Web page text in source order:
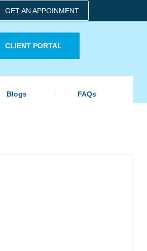
GET AN APPOINMENT
CLIENT PORTAL
Blogs FAQs